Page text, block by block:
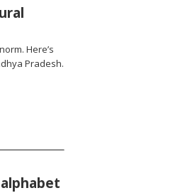
Here’s
Pradesh.